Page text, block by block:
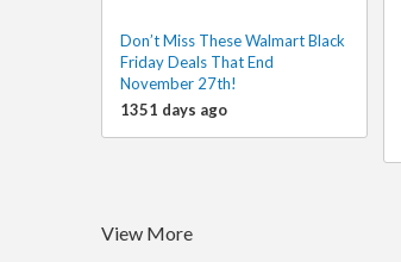
Don’t Miss These Walmart Black
Friday Deals That End
November 27th!
1351 days ago
View More